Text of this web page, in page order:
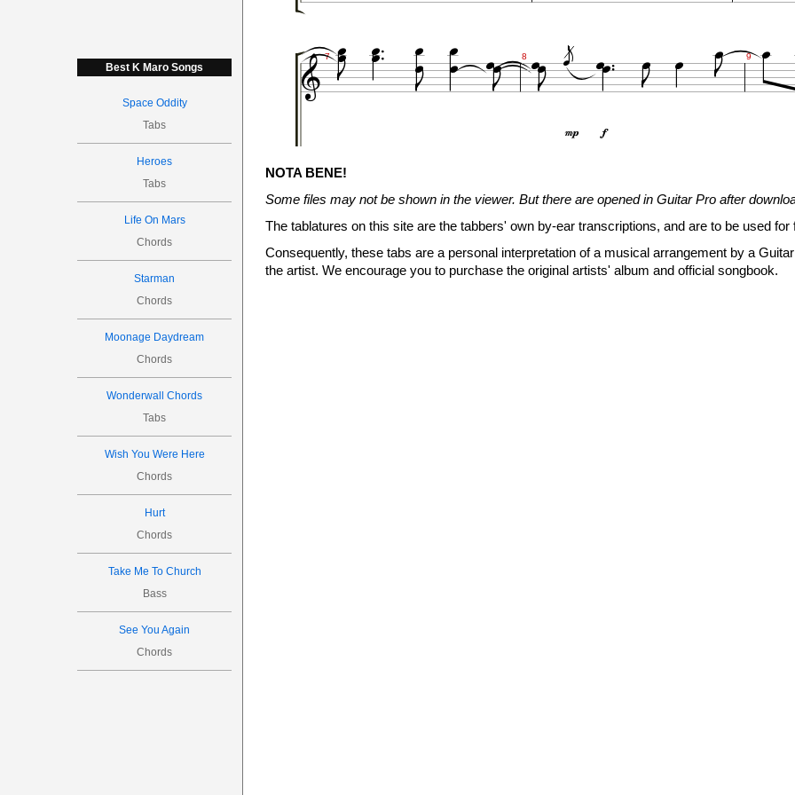
Best K Maro Songs
Space Oddity
Tabs
Heroes
Tabs
Life On Mars
Chords
Starman
Chords
Moonage Daydream
Chords
Wonderwall Chords
Tabs
Wish You Were Here
Chords
Hurt
Chords
Take Me To Church
Bass
See You Again
Chords
 7 
 
 
 
 

   8 
  
   
    9 
 
 (7)
(8)
 10       
  13  
NOTA BENE!
Some files may not be shown in the viewer. But there are opened in Guitar Pro after
The tablatures on this site are the tabbers' own by-ear transcriptions, and are to be used
Consequently, these tabs are a personal interpretation of a musical arrangement by a
the artist. We encourage you to purchase the original artists' album and official songbook.